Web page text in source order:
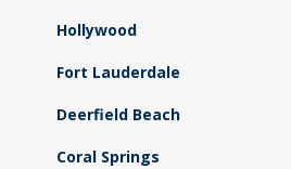
Hollywood
Fort Lauderdale
Deerfield Beach
Coral Springs